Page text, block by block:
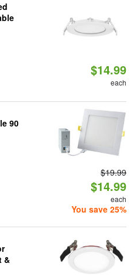
$14.99
each
90
$19.99
$14.99
each
You save 25%
&